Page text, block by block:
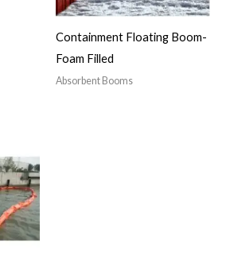
Containment Floating Boom-
Foam Filled
Absorbent Booms